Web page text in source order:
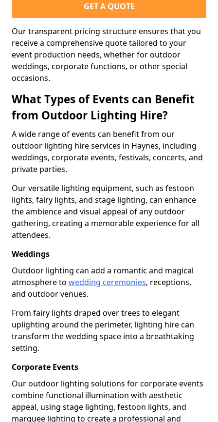
GET A QUOTE
Our transparent pricing structure ensures that you
receive a comprehensive quote tailored to your
event production needs, whether for outdoor
weddings, corporate functions, or other special
occasions.
What Types of Events can Benefit
from Outdoor Lighting Hire?
A wide range of events can benefit from our
outdoor lighting hire services in Haynes, including
weddings, corporate events, festivals, concerts, and
private parties.
Our versatile lighting equipment, such as festoon
lights, fairy lights, and stage lighting, can enhance
the ambience and visual appeal of any outdoor
gathering, creating a memorable experience for all
attendees.
Weddings
Outdoor lighting can add a romantic and magical
atmosphere to wedding ceremonies, receptions,
and outdoor venues.
From fairy lights draped over trees to elegant
uplighting around the perimeter, lighting hire can
transform the wedding space into a breathtaking
setting.
Corporate Events
Our outdoor lighting solutions for corporate events
combine functional illumination with aesthetic
appeal, using stage lighting, festoon lights, and
marquee lighting to create a professional and